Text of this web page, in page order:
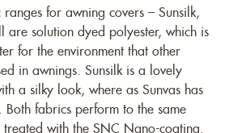
for awning covers – Sunsilk,
are solution dyed polyester, which is
for the environment that other
in awnings. Sunsilk is a lovely
a silky look, where as Sunvas has
Both fabrics perform to the same
with the SNC Nano-coating.